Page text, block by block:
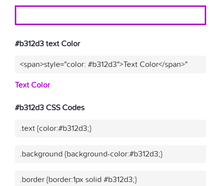
#b312d3 text Color
<span>style="color: #b312d3">Text Color</span>"
Text Color
#b312d3 CSS Codes
.text {color:#b312d3;}
.background {background-color:#b312d3;}
.border {border:1px solid #b312d3;}